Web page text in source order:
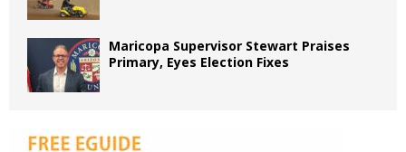
Maricopa Supervisor Stewart Praises
Primary, Eyes Election Fixes